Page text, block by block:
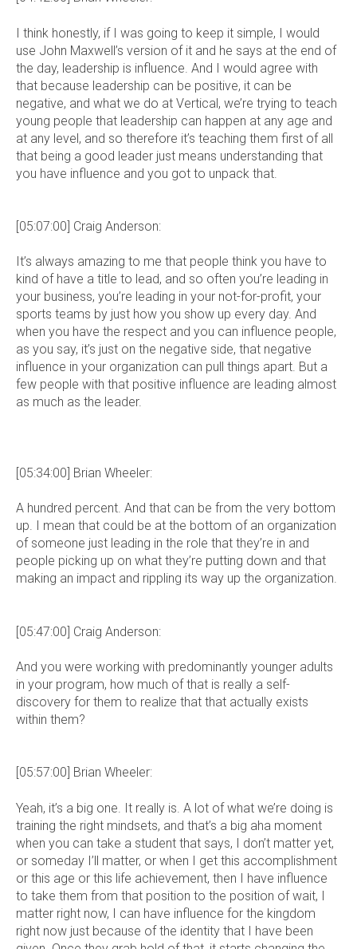
I think honestly, if I was going to keep it simple, I would
use John Maxwell’s version of it and he says at the end of
the day, leadership is influence. And I would agree with
that because leadership can be positive, it can be
negative, and what we do at Vertical, we’re trying to teach
young people that leadership can happen at any age and
at any level, and so therefore it’s teaching them first of all
that being a good leader just means understanding that
you have influence and you got to unpack that.
[05:07:00] Craig Anderson:
It’s always amazing to me that people think you have to
kind of have a title to lead, and so often you’re leading in
your business, you’re leading in your not-for-profit, your
sports teams by just how you show up every day. And
when you have the respect and you can influence people,
as you say, it’s just on the negative side, that negative
influence in your organization can pull things apart. But a
few people with that positive influence are leading almost
as much as the leader.
[05:34:00] Brian Wheeler:
A hundred percent. And that can be from the very bottom
up. I mean that could be at the bottom of an organization
of someone just leading in the role that they’re in and
people picking up on what they’re putting down and that
making an impact and rippling its way up the organization.
[05:47:00] Craig Anderson:
And you were working with predominantly younger adults
in your program, how much of that is really a self-
discovery for them to realize that that actually exists
within them?
[05:57:00] Brian Wheeler:
Yeah, it’s a big one. It really is. A lot of what we’re doing is
training the right mindsets, and that’s a big aha moment
when you can take a student that says, I don’t matter yet,
or someday I’ll matter, or when I get this accomplishment
or this age or this life achievement, then I have influence
to take them from that position to the position of wait, I
matter right now, I can have influence for the kingdom
right now just because of the identity that I have been